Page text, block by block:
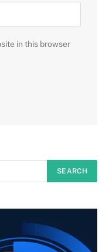
in this browser